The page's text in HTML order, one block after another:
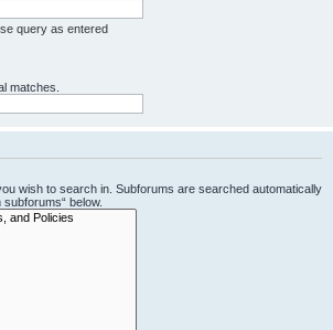
query as entered
matches.
wish to search in. Subforums are searched automatically
below.